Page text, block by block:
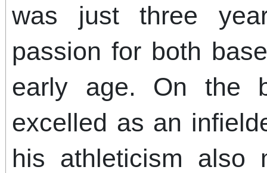
was just three
passion for both
early age. On the
excelled as an
his athleticism also